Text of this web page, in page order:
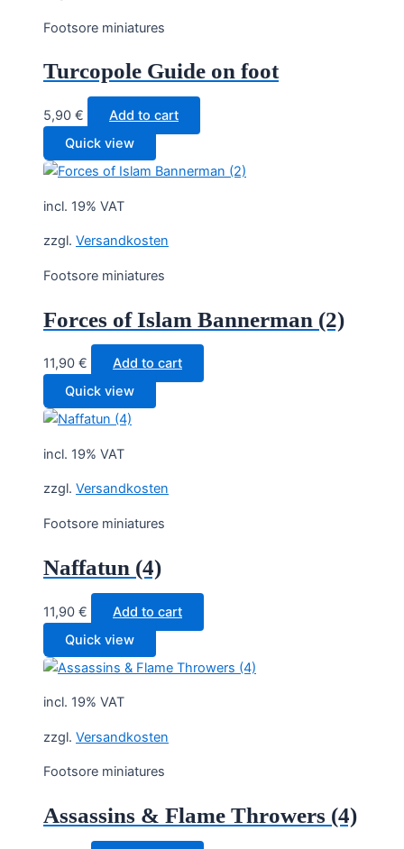
Footsore miniatures
Turcopole Guide on foot
5,90 €
Add to cart
Quick view
incl. 19% VAT
zzgl. Versandkosten
Footsore miniatures
Forces of Islam Bannerman (2)
11,90 €
Add to cart
Quick view
incl. 19% VAT
zzgl. Versandkosten
Footsore miniatures
Naffatun (4)
11,90 €
Add to cart
Quick view
incl. 19% VAT
zzgl. Versandkosten
Footsore miniatures
Assassins & Flame Throwers (4)